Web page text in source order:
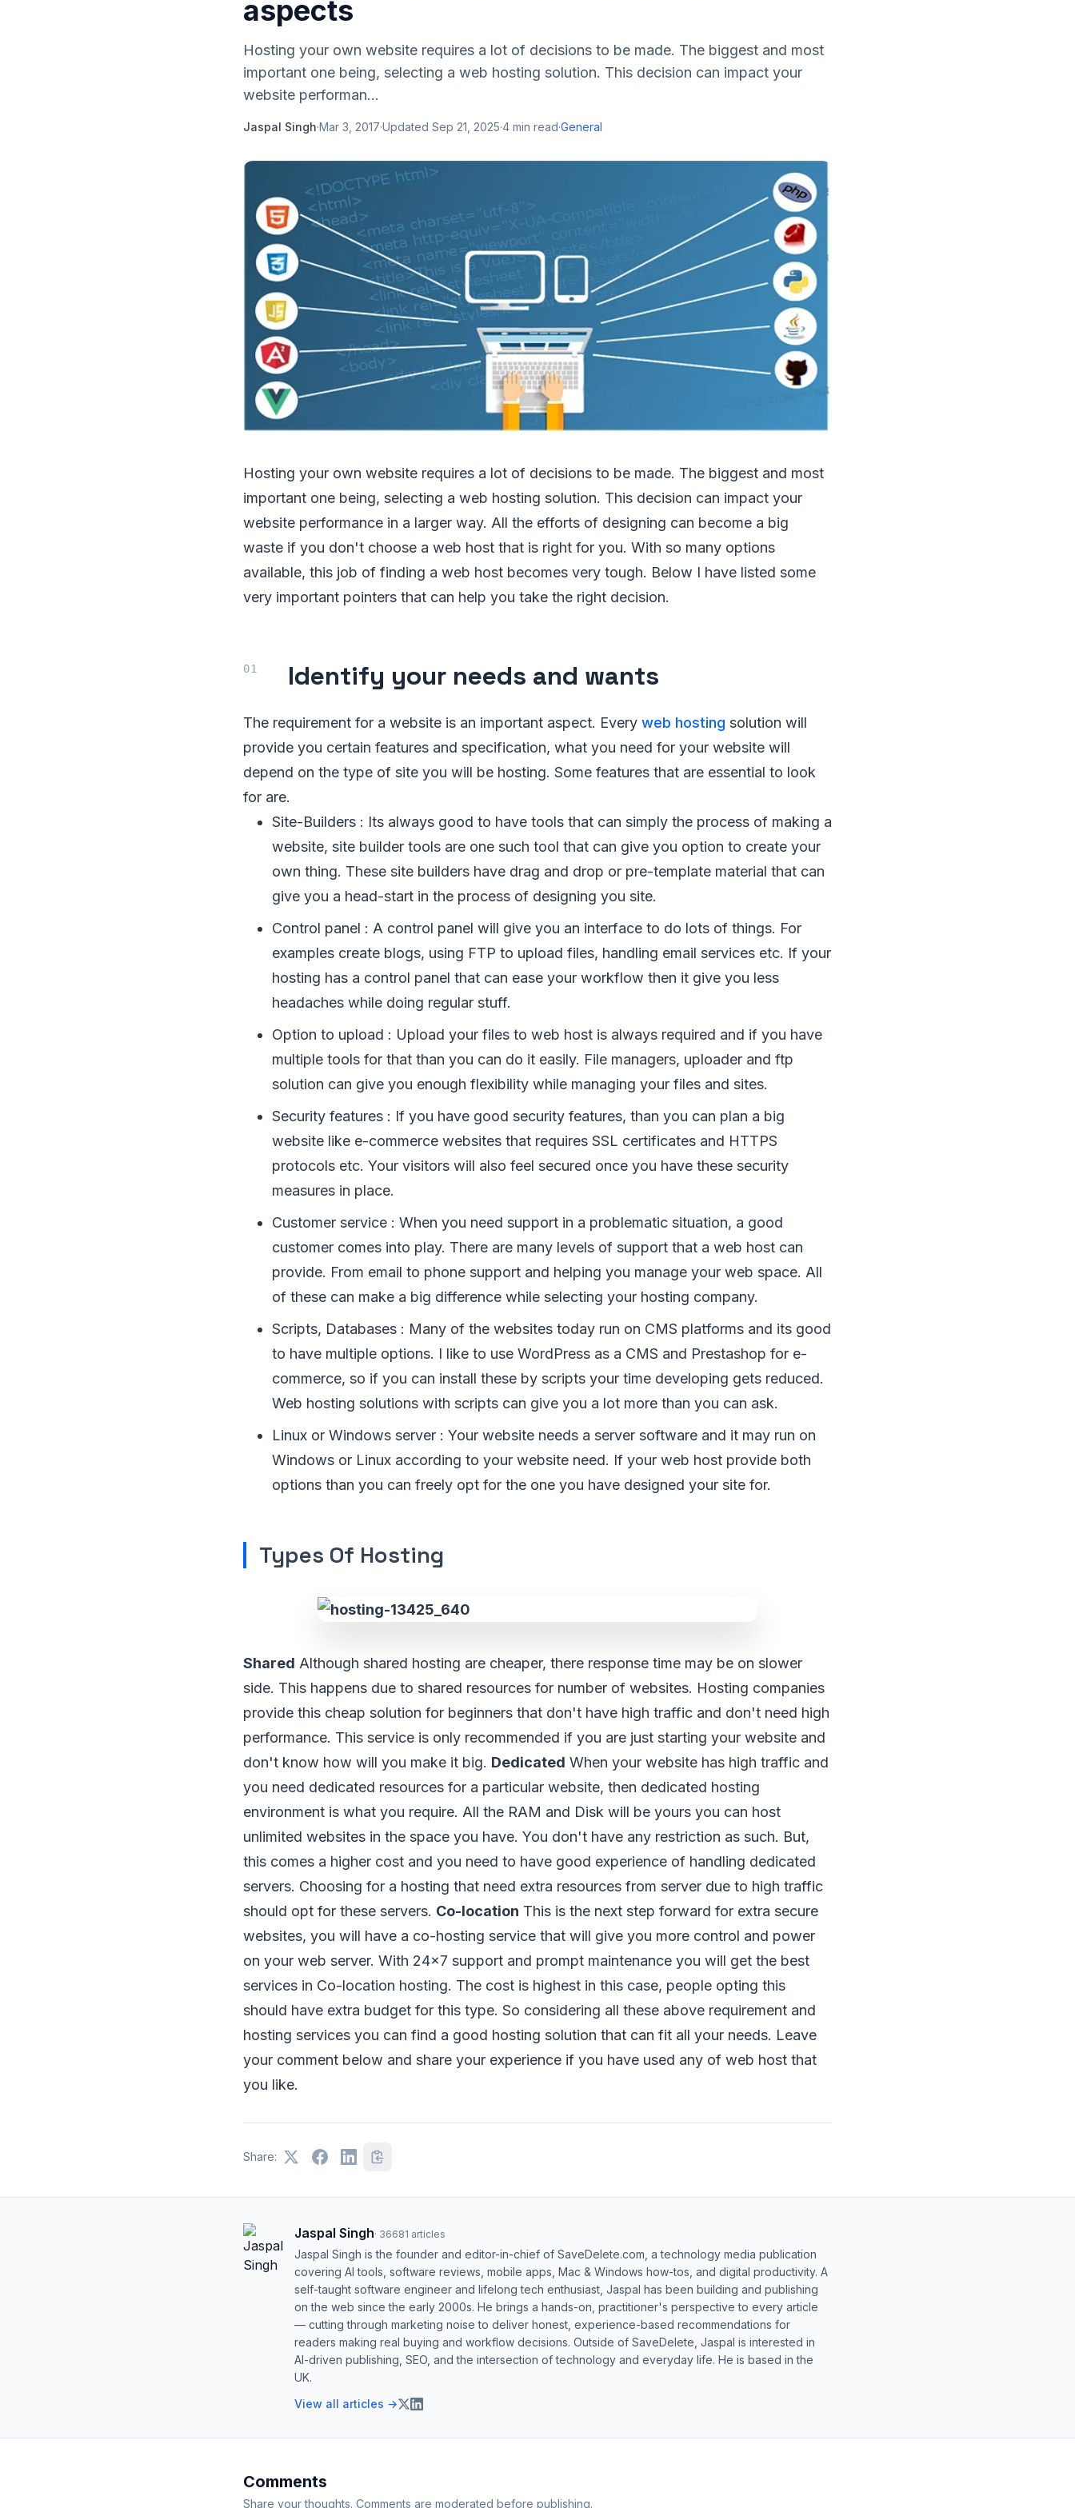
aspects
Hosting your own website requires a lot of decisions to be made. The biggest and most
important one being, selecting a web hosting solution. This decision can impact your
website performan...
Jaspal Singh·Mar 3, 2017·Updated Sep 21, 2025·4 min read·General
Hosting your own website requires a lot of decisions to be made. The biggest and most
important one being, selecting a web hosting solution. This decision can impact your
website performance in a larger way. All the efforts of designing can become a big
waste if you don't choose a web host that is right for you. With so many options
available, this job of finding a web host becomes very tough. Below I have listed some
very important pointers that can help you take the right decision.
Identify your needs and wants
The requirement for a website is an important aspect. Every web hosting solution will
provide you certain features and specification, what you need for your website will
depend on the type of site you will be hosting. Some features that are essential to look
for are.
Site-Builders : Its always good to have tools that can simply the process of making a
website, site builder tools are one such tool that can give you option to create your
own thing. These site builders have drag and drop or pre-template material that can
give you a head-start in the process of designing you site.
Control panel : A control panel will give you an interface to do lots of things. For
examples create blogs, using FTP to upload files, handling email services etc. If your
hosting has a control panel that can ease your workflow then it give you less
headaches while doing regular stuff.
Option to upload : Upload your files to web host is always required and if you have
multiple tools for that than you can do it easily. File managers, uploader and ftp
solution can give you enough flexibility while managing your files and sites.
Security features : If you have good security features, than you can plan a big
website like e-commerce websites that requires SSL certificates and HTTPS
protocols etc. Your visitors will also feel secured once you have these security
measures in place.
Customer service : When you need support in a problematic situation, a good
customer comes into play. There are many levels of support that a web host can
provide. From email to phone support and helping you manage your web space. All
of these can make a big difference while selecting your hosting company.
Scripts, Databases : Many of the websites today run on CMS platforms and its good
to have multiple options. I like to use WordPress as a CMS and Prestashop for e-
commerce, so if you can install these by scripts your time developing gets reduced.
Web hosting solutions with scripts can give you a lot more than you can ask.
Linux or Windows server : Your website needs a server software and it may run on
Windows or Linux according to your website need. If your web host provide both
options than you can freely opt for the one you have designed your site for.
Types Of Hosting
Shared Although shared hosting are cheaper, there response time may be on slower
side. This happens due to shared resources for number of websites. Hosting companies
provide this cheap solution for beginners that don't have high traffic and don't need high
performance. This service is only recommended if you are just starting your website and
don't know how will you make it big. Dedicated When your website has high traffic and
you need dedicated resources for a particular website, then dedicated hosting
environment is what you require. All the RAM and Disk will be yours you can host
unlimited websites in the space you have. You don't have any restriction as such. But,
this comes a higher cost and you need to have good experience of handling dedicated
servers. Choosing for a hosting that need extra resources from server due to high traffic
should opt for these servers. Co-location This is the next step forward for extra secure
websites, you will have a co-hosting service that will give you more control and power
on your web server. With 24x7 support and prompt maintenance you will get the best
services in Co-location hosting. The cost is highest in this case, people opting this
should have extra budget for this type. So considering all these above requirement and
hosting services you can find a good hosting solution that can fit all your needs. Leave
your comment below and share your experience if you have used any of web host that
you like.
Share:
Jaspal Singh· 36681 articles
Jaspal Singh is the founder and editor-in-chief of SaveDelete.com, a technology media publication
covering AI tools, software reviews, mobile apps, Mac & Windows how-tos, and digital productivity. A
self-taught software engineer and lifelong tech enthusiast, Jaspal has been building and publishing
on the web since the early 2000s. He brings a hands-on, practitioner's perspective to every article
— cutting through marketing noise to deliver honest, experience-based recommendations for
readers making real buying and workflow decisions. Outside of SaveDelete, Jaspal is interested in
AI-driven publishing, SEO, and the intersection of technology and everyday life. He is based in the
UK.
View all articles →
Comments
Share your thoughts. Comments are moderated before publishing.